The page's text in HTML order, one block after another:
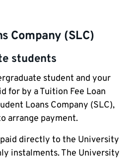
Company (SLC)
students
student and your
for by a Tuition Fee Loan
Loans Company (SLC),
arrange payment.
directly to the University
instalments. The University